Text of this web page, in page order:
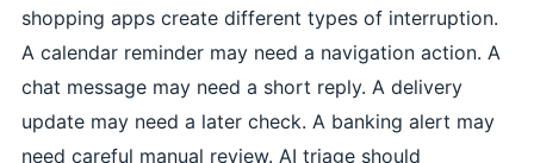
shopping apps create different types of interruption.
A calendar reminder may need a navigation action. A
chat message may need a short reply. A delivery
update may need a later check. A banking alert may
need careful manual review. AI triage should